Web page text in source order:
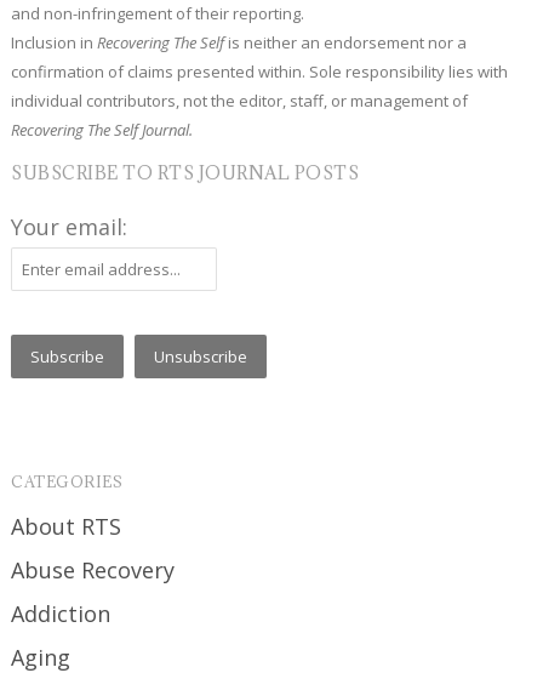
and non-infringement of their reporting.
Inclusion inRecovering The Selfis neither an endorsement nor a
confirmation of claims presented within. Sole responsibility lies with
individual contributors, not the editor, staff, or management of
Recovering The Self Journal.
SUBSCRIBE TO RTS JOURNAL POSTS
Your email:
CATEGORIES
About RTS
Abuse Recovery
Addiction
Aging